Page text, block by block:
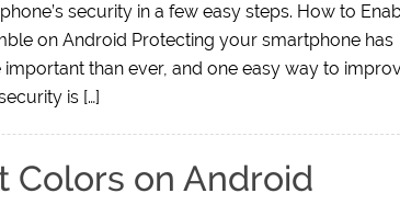
security in a few easy steps. How to
on Android Protecting your smartphone has
than ever, and one easy way to
is […]
Colors on Android